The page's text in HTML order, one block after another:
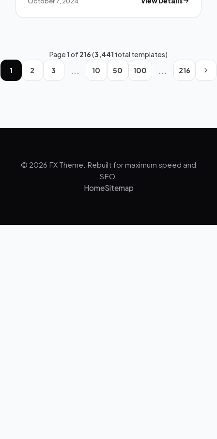
Page1of 216(3,441 total templates)
1
2 3 ... 10 50 100 ... 216
© 2026 FX Theme. Rebuilt for maximum speed and
SEO.
HomeSitemap